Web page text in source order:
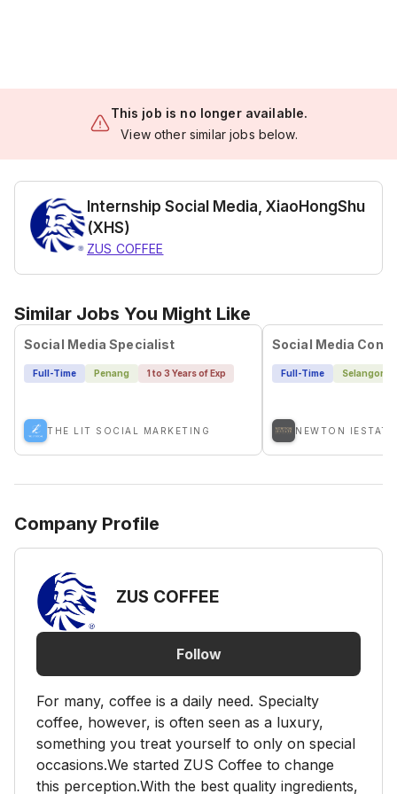
This job is no longer available.
View other similar jobs below.
Internship Social Media, XiaoHongShu
(XHS)
ZUS COFFEE
Similar Jobs You Might Like
Social Media Specialist
Full-Time Penang 1 to 3 Years of Exp
THE LIT SOCIAL MARKETING
Full-Time Selangor
NEWTON
Company Profile
ZUS COFFEE
Follow
For many, coffee is a daily need. Specialty
coffee, however, is often seen as a luxury,
something you treat yourself to only on special
occasions.We started ZUS Coffee to change
this perception.With the best quality ingredients,